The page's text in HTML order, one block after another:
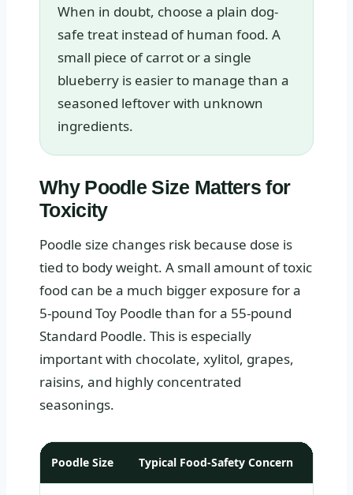
When in doubt, choose a plain dog-
safe treat instead of human food. A
small piece of carrot or a single
blueberry is easier to manage than a
seasoned leftover with unknown
ingredients.
Why Poodle Size Matters for
Toxicity
Poodle size changes risk because dose is
tied to body weight. A small amount of toxic
food can be a much bigger exposure for a
5-pound Toy Poodle than for a 55-pound
Standard Poodle. This is especially
important with chocolate, xylitol, grapes,
raisins, and highly concentrated
seasonings.
Poodle Size Typical Food-Safety Concern